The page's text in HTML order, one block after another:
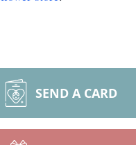
SEND A CARD